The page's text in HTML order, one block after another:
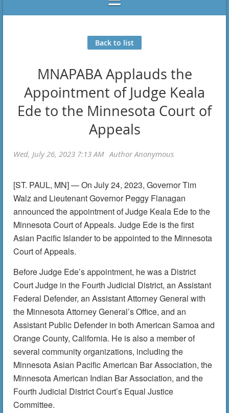
Back to list
MNAPABA Applauds the
Appointment of Judge Keala
Ede to the Minnesota Court of
Appeals
[ST. PAUL, MN] — On July 24, 2023, Governor Tim
Walz and Lieutenant Governor Peggy Flanagan
announced the appointment of Judge Keala Ede to the
Minnesota Court of Appeals. Judge Ede is the first
Asian Pacific Islander to be appointed to the Minnesota
Court of Appeals.
Before Judge Ede’s appointment, he was a District
Court Judge in the Fourth Judicial District, an Assistant
Federal Defender, an Assistant Attorney General with
the Minnesota Attorney General’s Office, and an
Assistant Public Defender in both American Samoa and
Orange County, California. He is also a member of
several community organizations, including the
Minnesota Asian Pacific American Bar Association, the
Minnesota American Indian Bar Association, and the
Fourth Judicial District Court’s Equal Justice
Committee.